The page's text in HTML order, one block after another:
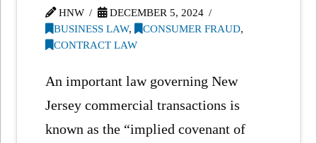
HNW
DECEMBER 5, 2024
BUSINESS LAW, CONSUMER FRAUD,
CONTRACT LAW
An important law governing New
Jersey commercial transactions is
known as the “implied covenant of